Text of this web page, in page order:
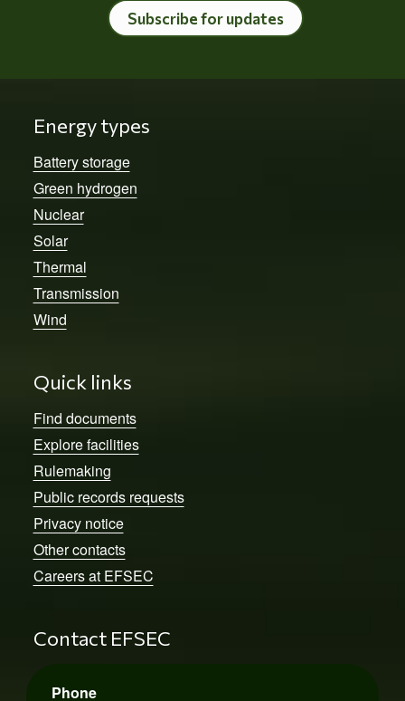
Subscribe for updates
Energy types
Battery storage
Green hydrogen
Nuclear
Solar
Thermal
Transmission
Wind
Quick links
Find documents
Explore facilities
Rulemaking
Public records requests
Privacy notice
Other contacts
Careers at EFSEC
Contact EFSEC
Phone